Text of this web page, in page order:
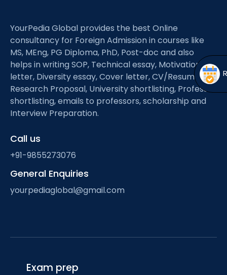
YourPedia Global provides the best Online
consultancy for Foreign Admission in courses like
MS, MEng, PG Diploma, PhD, Post-doc and also
helps in writing SOP, Technical essay, Motivation
letter, Diversity essay, Cover letter, CV/Resume,
Research Proposal, University shortlisting, Professor
shortlisting, emails to professors, scholarship and
Interview Preparation.
Call us
+91-9855273076
General Enquiries
yourpediaglobal@gmail.com
Exam prep